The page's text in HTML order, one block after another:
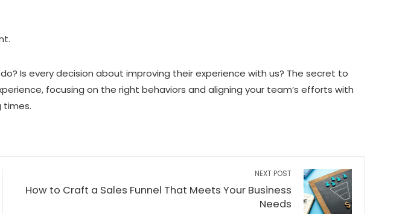
Is every decision about improving their experience with us? The secret to
focusing on the right behaviors and aligning your team’s efforts with
times.
NEXT POST
How to Craft a Sales Funnel That Meets Your Business
Needs